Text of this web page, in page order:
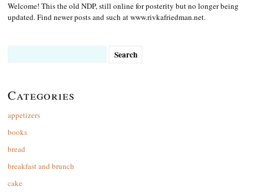
Welcome! This the old NDP, still online for posterity but no longer being
updated. Find newer posts and such at www.rivkafriedman.net.
Categories
appetizers
books
bread
breakfast and brunch
cake